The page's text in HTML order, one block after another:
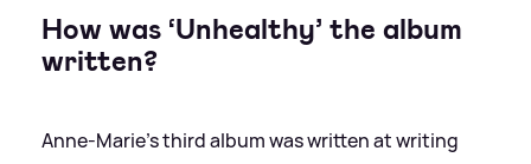
How was ‘Unhealthy’ the album
written?
Anne-Marie’s third album was written at writing